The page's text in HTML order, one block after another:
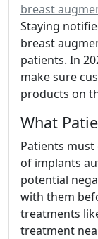
breast
Staying
breast
patients. In
make sure
products on
What
Patients
of implants
potential
with them
treatments
treatment